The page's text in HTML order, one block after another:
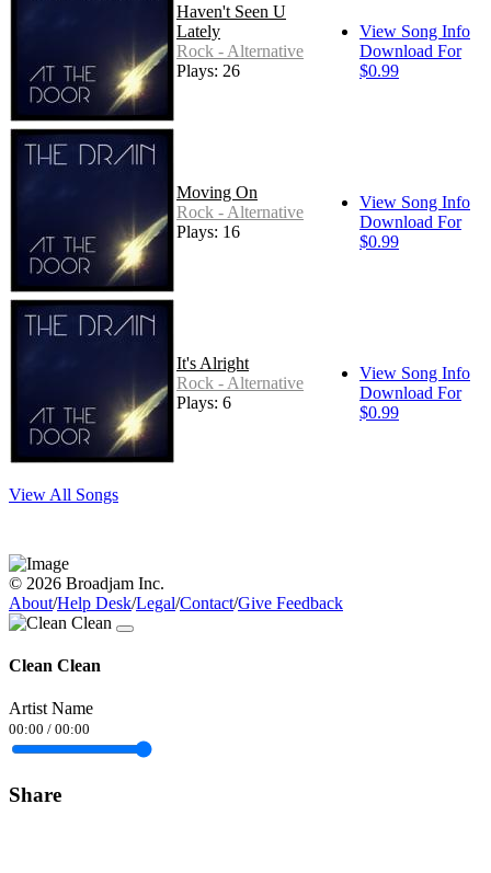
Haven't Seen U
Lately
Rock - Alternative
Plays: 26
View Song Info
Download For
$0.99
Moving On
Rock - Alternative
Plays: 16
View Song Info
Download For
$0.99
It's Alright
Rock - Alternative
Plays: 6
View Song Info
Download For
$0.99
View All Songs
© 2026 Broadjam Inc.
About/Help Desk/Legal/Contact/Give Feedback
Clean Clean
Artist Name
00:00 / 00:00
Share